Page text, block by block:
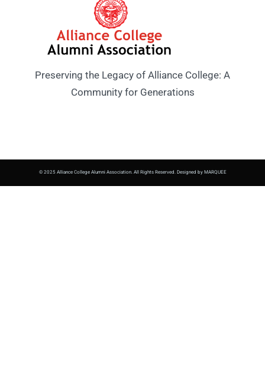
Preserving the Legacy of Alliance College: A
Community for Generations
© 2025 Alliance College Alumni Association. All Rights Reserved. Designed by MARQUEE